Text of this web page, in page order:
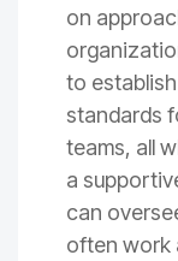
on
to
standards
teams, all
a
can
often work